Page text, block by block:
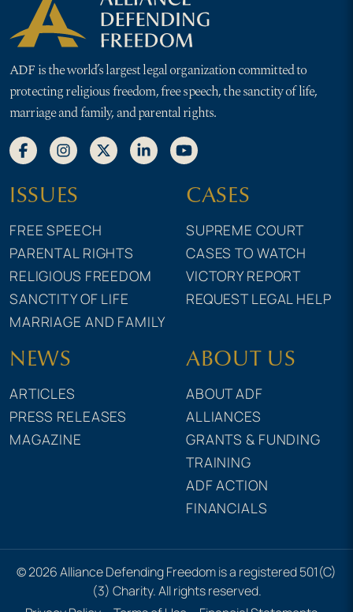
ADF is the world’s largest legal organization committed to
protecting religious freedom, free speech, the sanctity of life,
marriage and family, and parental rights.
ISSUES
FREE SPEECH
PARENTAL RIGHTS
RELIGIOUS FREEDOM
SANCTITY OF LIFE
MARRIAGE AND FAMILY
CASES
SUPREME COURT
CASES TO WATCH
VICTORY REPORT
REQUEST LEGAL HELP
NEWS
ARTICLES
PRESS RELEASES
MAGAZINE
ABOUT US
ABOUT ADF
ALLIANCES
GRANTS & FUNDING
TRAINING
ADF ACTION
FINANCIALS
© 2026 Alliance Defending Freedom is a registered 501(C)
(3) Charity. All rights reserved.